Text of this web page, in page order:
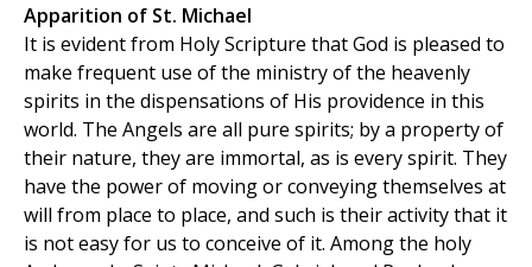
Apparition of St. Michael
It is evident from Holy Scripture that God is pleased to
make frequent use of the ministry of the heavenly
spirits in the dispensations of His providence in this
world. The Angels are all pure spirits; by a property of
their nature, they are immortal, as is every spirit. They
have the power of moving or conveying themselves at
will from place to place, and such is their activity that it
is not easy for us to conceive of it. Among the holy